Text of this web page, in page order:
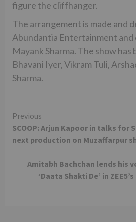
figure the cliffhanger.
The arrangement is made and
Abundantia Entertainment and
Mayank Sharma. The show has
Bhavani Iyer, Vikram Tuli,
Sharma.
Continue
Reading
Previous
SCOOP: Arjun Kapoor in talks for
next production on Muzaffarpur
Amitabh Bachchan lends his
‘Daata Shakti De’ in